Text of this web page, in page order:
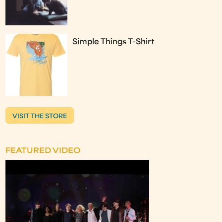
Simple Things T-Shirt
VISIT THE STORE
FEATURED VIDEO